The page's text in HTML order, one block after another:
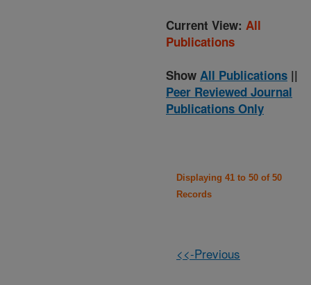
Current View: All
Publications
Show All Publications ||
Peer Reviewed Journal
Publications Only
Displaying 41 to 50 of 50
Records
<<-Previous